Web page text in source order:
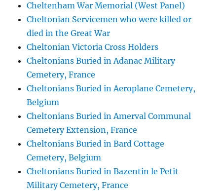
Cheltenham War Memorial (West Panel)
Cheltonian Servicemen who were killed or
died in the Great War
Cheltonian Victoria Cross Holders
Cheltonians Buried in Adanac Military
Cemetery, France
Cheltonians Buried in Aeroplane Cemetery,
Belgium
Cheltonians Buried in Amerval Communal
Cemetery Extension, France
Cheltonians Buried in Bard Cottage
Cemetery, Belgium
Cheltonians Buried in Bazentin le Petit
Military Cemetery, France